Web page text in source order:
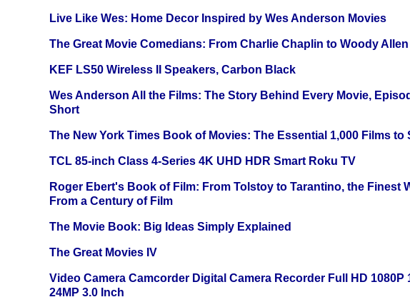
Live Like Wes: Home Decor Inspired by Wes Anderson Movies
The Great Movie Comedians: From Charlie Chaplin to Woody Allen
KEF LS50 Wireless II Speakers, Carbon Black
Wes Anderson All the Films: The Story Behind Every Movie,
Short
The New York Times Book of Movies: The Essential 1,000 Films to
TCL 85-inch Class 4-Series 4K UHD HDR Smart Roku TV
Roger Ebert's Book of Film: From Tolstoy to Tarantino, the Finest
From a Century of Film
The Movie Book: Big Ideas Simply Explained
The Great Movies IV
Video Camera Camcorder Digital Camera Recorder Full HD 1080P
24MP 3.0 Inch